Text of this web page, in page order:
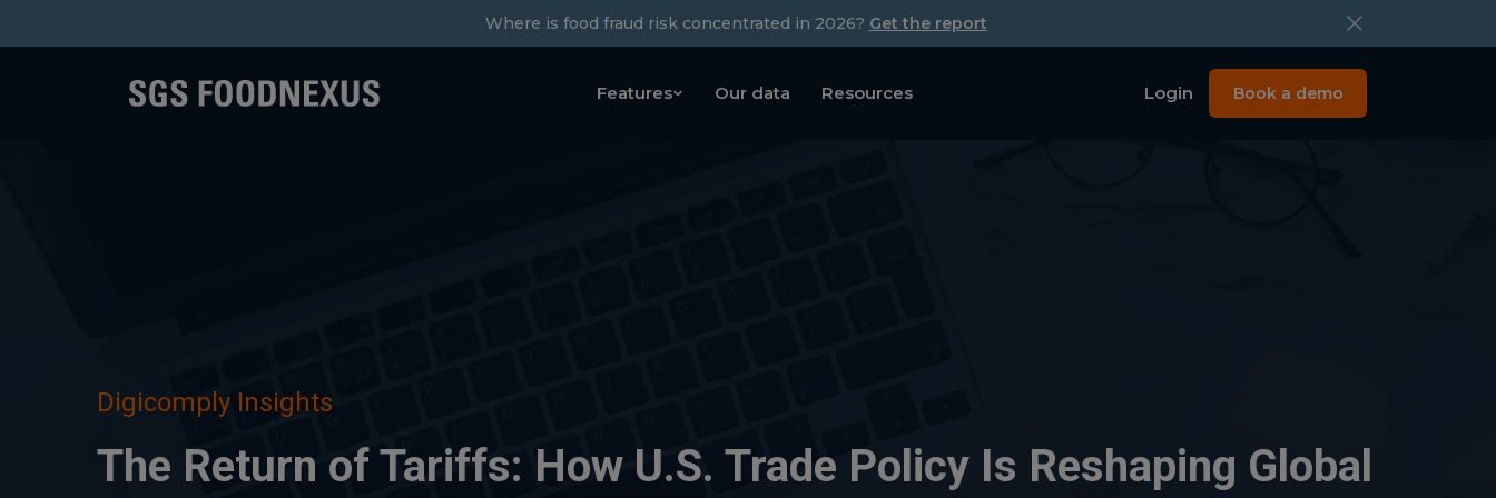
Where is food fraud risk concentrated in 2026? Get the report
Features Our data Resources Login Book a demo
Digicomply Insights
The Return of Tariffs: How U.S. Trade Policy Is Reshaping Global